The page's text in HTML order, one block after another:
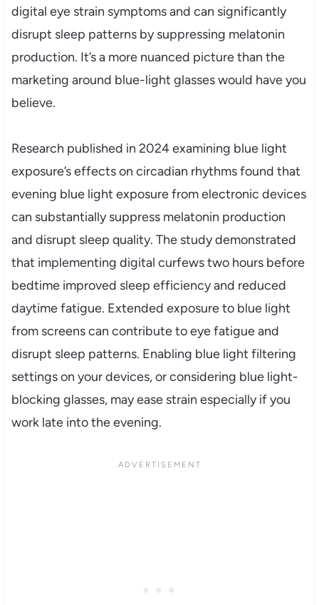
digital eye strain symptoms and can significantly
disrupt sleep patterns by suppressing melatonin
production. It’s a more nuanced picture than the
marketing around blue-light glasses would have you
believe.
Research published in 2024 examining blue light
exposure’s effects on circadian rhythms found that
evening blue light exposure from electronic devices
can substantially suppress melatonin production
and disrupt sleep quality. The study demonstrated
that implementing digital curfews two hours before
bedtime improved sleep efficiency and reduced
daytime fatigue. Extended exposure to blue light
from screens can contribute to eye fatigue and
disrupt sleep patterns. Enabling blue light filtering
settings on your devices, or considering blue light-
blocking glasses, may ease strain especially if you
work late into the evening.